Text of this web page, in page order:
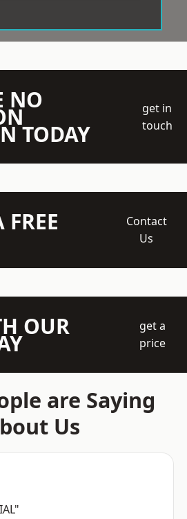
NO
TODAY
get in
touch
FREE
Contact
Us
OUR
get a
price
are Saying
Us